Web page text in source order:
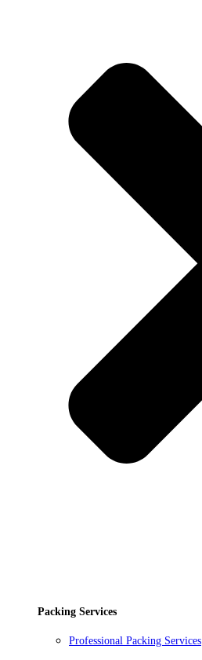
Packing Services
Professional Packing Services